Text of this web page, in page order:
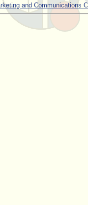
and Communications